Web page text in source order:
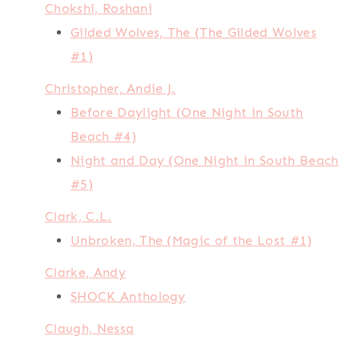
Chokshi, Roshani
Gilded Wolves, The (The Gilded Wolves
#1)
Christopher, Andie J.
Before Daylight (One Night in South
Beach #4)
Night and Day (One Night in South Beach
#5)
Clark, C.L.
Unbroken, The (Magic of the Lost #1)
Clarke, Andy
SHOCK Anthology
Claugh, Nessa